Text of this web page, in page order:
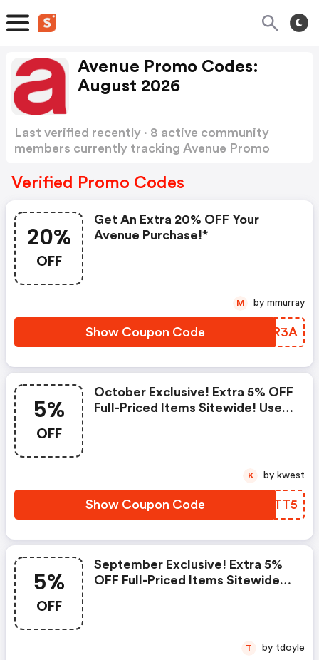
Avenue Promo Codes:
August 2026
Last verified recently · 8 active community
members currently tracking Avenue Promo
Verified Promo Codes
20%
OFF
Get An Extra 20% OFF Your
Avenue Purchase!*
Show Coupon Code ONYR3A
M by mmurray
5%
OFF
October Exclusive! Extra 5% OFF
Full-Priced Items Sitewide! Use
Show Coupon Code JJXTT5
K by kwest
5%
OFF
September Exclusive! Extra 5%
OFF Full-Priced Items Sitewide!
T by tdoyle